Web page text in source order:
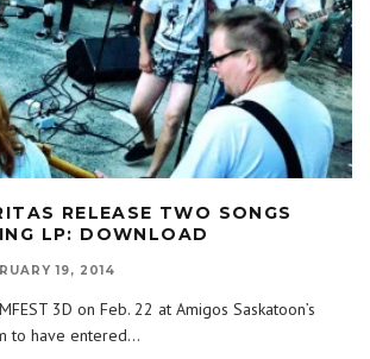
RELEASE TWO SONGS
LP: DOWNLOAD
19, 2014
3D on Feb. 22 at Amigos Saskatoon’s
to have entered...